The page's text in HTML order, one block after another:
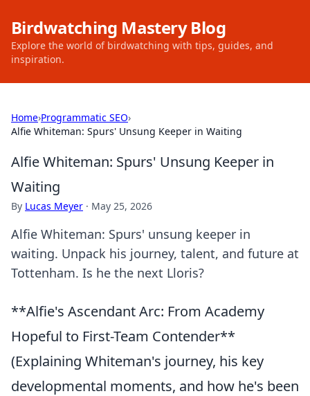
Birdwatching Mastery Blog
Explore the world of birdwatching with tips, guides, and
inspiration.
Home›Programmatic SEO›
Alfie Whiteman: Spurs' Unsung Keeper in Waiting
Alfie Whiteman: Spurs' Unsung Keeper in
Waiting
By Lucas Meyer · May 25, 2026
Alfie Whiteman: Spurs' unsung keeper in
waiting. Unpack his journey, talent, and future at
Tottenham. Is he the next Lloris?
**Alfie's Ascendant Arc: From Academy
Hopeful to First-Team Contender**
(Explaining Whiteman's journey, his key
developmental moments, and how he's been